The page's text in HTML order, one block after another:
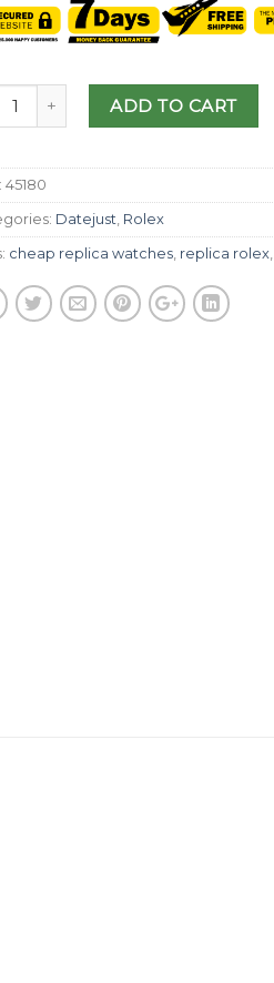
ADD TO CART
45180
Datejust, Rolex
cheap replica watches, replica rolex,